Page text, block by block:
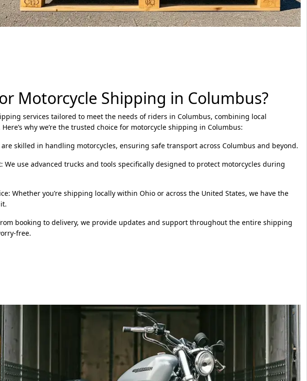
Motorcycle Shipping in Columbus?
services tailored to meet the needs of riders in Columbus, combining local
why we’re the trusted choice for motorcycle shipping in Columbus:
skilled in handling motorcycles, ensuring safe transport across Columbus and beyond.
We use advanced trucks and tools specifically designed to protect motorcycles during
Whether you’re shipping locally within Ohio or across the United States, we have the
booking to delivery, we provide updates and support throughout the entire shipping
free.